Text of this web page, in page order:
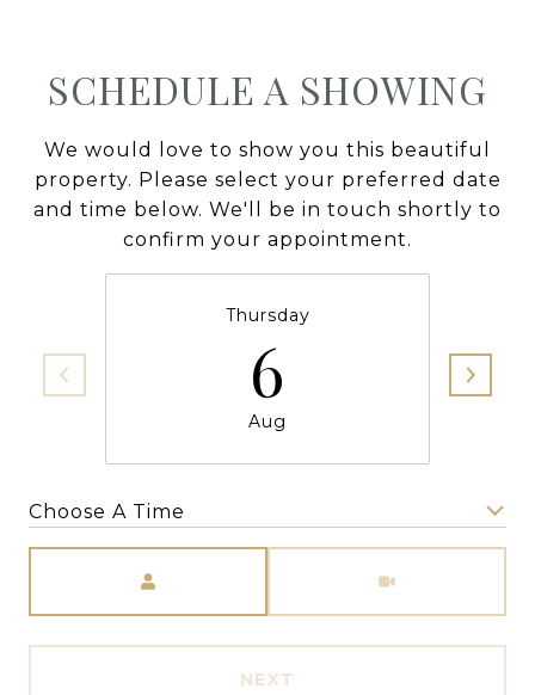
SCHEDULE A SHOWING
We would love to show you this beautiful
property. Please select your preferred date
and time below. We'll be in touch shortly to
confirm your appointment.
Thursday
6
Aug
Choose A Time
NEXT